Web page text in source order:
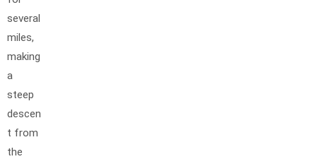
several
miles,
making
a
steep
descen
t from
the